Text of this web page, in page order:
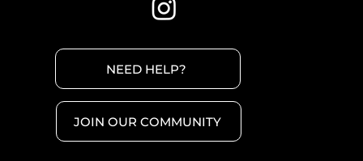
NEED HELP?
JOIN OUR COMMUNITY